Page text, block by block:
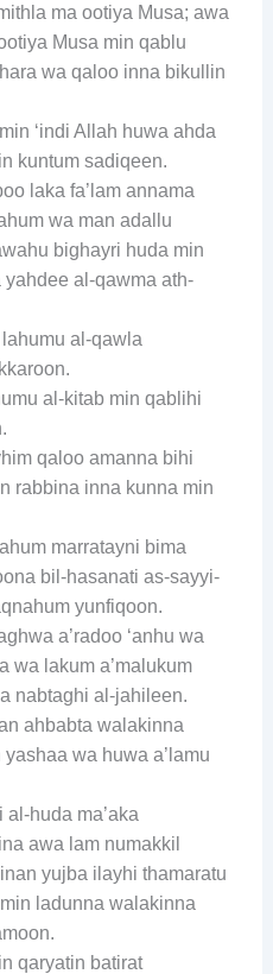
ma ootiya Musa; awa
Musa min qablu
wa qaloo inna bikullin
‘indi Allah huwa ahda
kuntum sadiqeen.
laka fa’lam annama
wa man adallu
bighayri huda min
al-qawma ath-
al-qawla
al-kitab min qablihi
qaloo amanna bihi
rabbina inna kunna min
marratayni bima
bil-hasanati as-sayyi-
yunfiqoon.
a’radoo ‘anhu wa
wa lakum a’malukum
nabtaghi al-jahileen.
ahbabta walakinna
wa huwa a’lamu
al-huda ma’aka
awa lam numakkil
yujba ilayhi thamaratu
ladunna walakinna
qaryatin batirat